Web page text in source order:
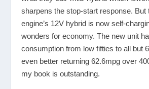
sharpens the stop-start response. But
engine’s 12V hybrid is now self-
wonders for economy. The new unit
consumption from low fifties to all but
even better returning 62.6mpg over
my book is outstanding.